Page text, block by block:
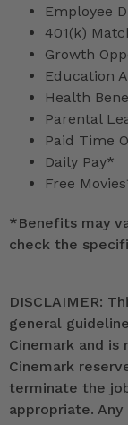
Employee
401(k)
Growth
Education
Health
Parental
Paid Time
Daily Pay*
Free
*Benefits may
check the
DISCLAIMER:
general
Cinemark and
Cinemark
terminate the
appropriate.